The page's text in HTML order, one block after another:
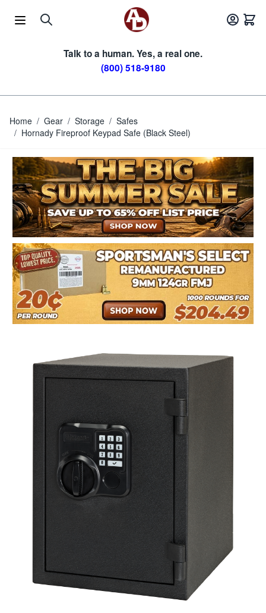
Talk to a human. Yes, a real one.
(800) 518-9180
Home / Gear / Storage / Safes
/ Hornady Fireproof Keypad Safe (Black Steel)